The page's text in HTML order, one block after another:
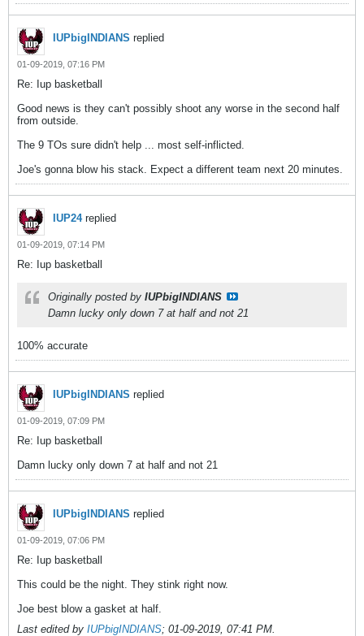
IUPbigINDIANS replied
01-09-2019, 07:16 PM
Re: Iup basketball
Good news is they can't possibly shoot any worse in the second half
from outside.
The 9 TOs sure didn't help ... most self-inflicted.
Joe's gonna blow his stack. Expect a different team next 20 minutes.
IUP24replied
01-09-2019, 07:14 PM
Re: Iup basketball
Originally posted by IUPbigINDIANS
Damn lucky only down 7 at half and not 21
100% accurate
IUPbigINDIANS replied
01-09-2019, 07:09 PM
Re: Iup basketball
Damn lucky only down 7 at half and not 21
IUPbigINDIANS replied
01-09-2019, 07:06 PM
Re: Iup basketball
This could be the night. They stink right now.
Joe best blow a gasket at half.
Last edited by IUPbigINDIANS; 01-09-2019, 07:41 PM.